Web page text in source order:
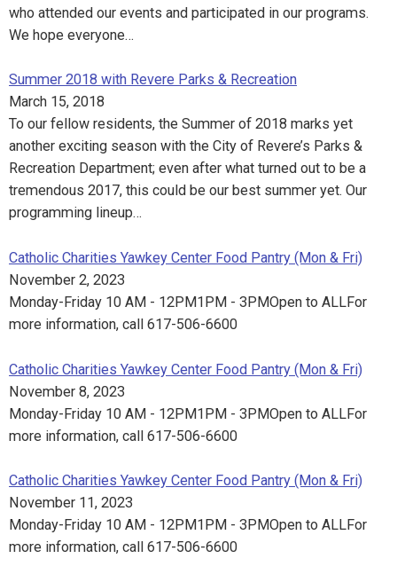
who attended our events and participated in our programs.
We hope everyone…
Summer 2018 with Revere Parks & Recreation
March 15, 2018
To our fellow residents, the Summer of 2018 marks yet
another exciting season with the City of Revere’s Parks &
Recreation Department; even after what turned out to be a
tremendous 2017, this could be our best summer yet. Our
programming lineup…
Catholic Charities Yawkey Center Food Pantry (Mon & Fri)
November 2, 2023
Monday-Friday 10 AM - 12PM1PM - 3PMOpen to ALLFor
more information, call 617-506-6600
Catholic Charities Yawkey Center Food Pantry (Mon & Fri)
November 8, 2023
Monday-Friday 10 AM - 12PM1PM - 3PMOpen to ALLFor
more information, call 617-506-6600
Catholic Charities Yawkey Center Food Pantry (Mon & Fri)
November 11, 2023
Monday-Friday 10 AM - 12PM1PM - 3PMOpen to ALLFor
more information, call 617-506-6600